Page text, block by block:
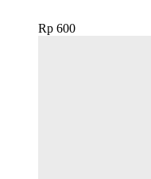
Rp 600